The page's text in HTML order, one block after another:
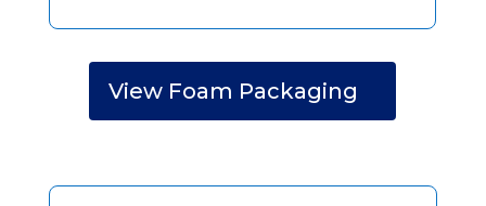
View Foam Packaging